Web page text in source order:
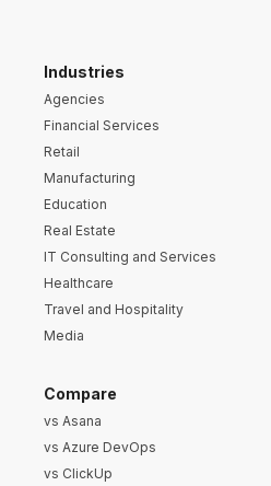
Industries
Agencies
Financial Services
Retail
Manufacturing
Education
Real Estate
IT Consulting and Services
Healthcare
Travel and Hospitality
Media
Compare
vs Asana
vs Azure DevOps
vs ClickUp